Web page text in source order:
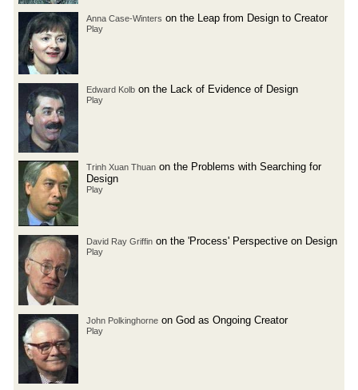
Anna Case-Winters on the Leap from Design to Creator
Play
Edward Kolb on the Lack of Evidence of Design
Play
Trinh Xuan Thuan on the Problems with Searching for
Design
Play
David Ray Griffin on the 'Process' Perspective on Design
Play
John Polkinghorne on God as Ongoing Creator
Play